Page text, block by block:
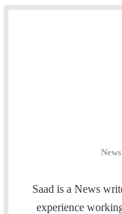
Saad is a News
experience